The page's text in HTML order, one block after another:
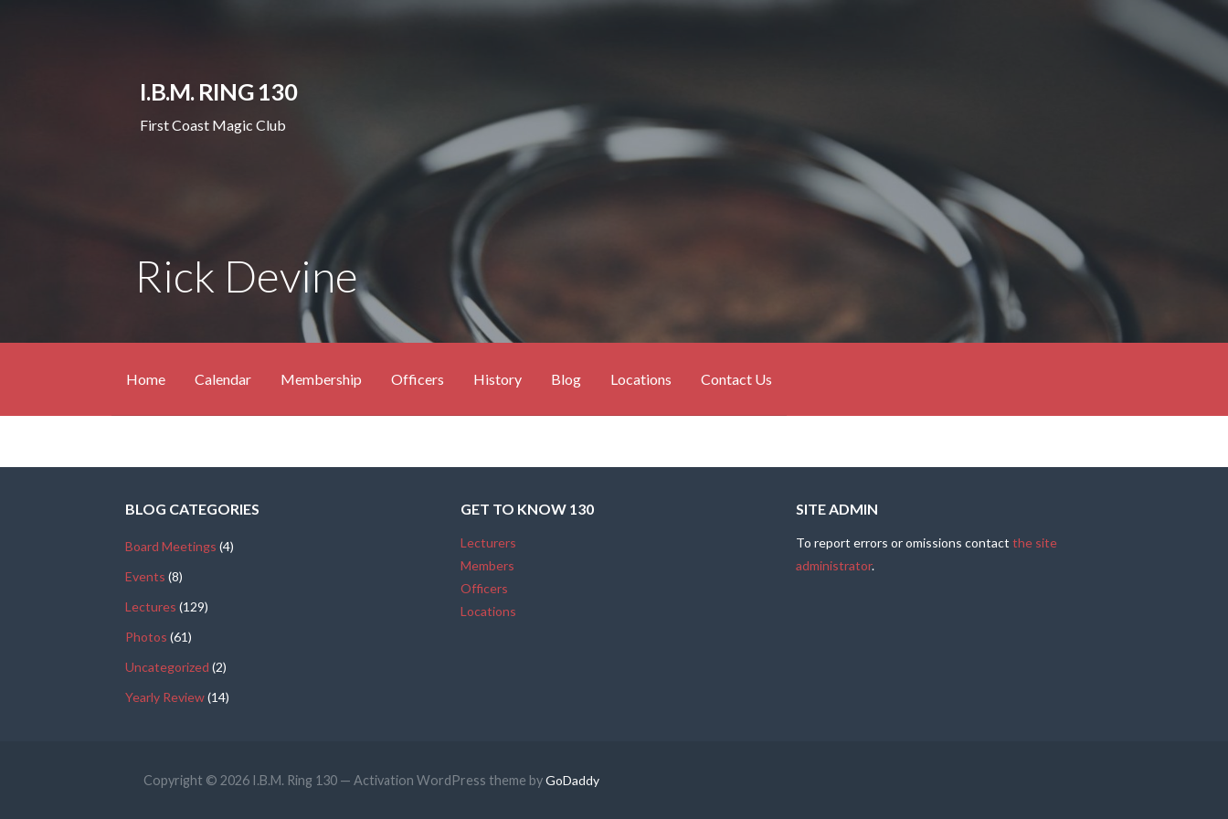
I.B.M. RING 130
First Coast Magic Club
Rick Devine
Home Calendar Membership Officers History Blog Locations Contact Us
BLOG CATEGORIES
Board Meetings (4)
Events (8)
Lectures (129)
Photos (61)
Uncategorized (2)
Yearly Review(14)
GET TO KNOW 130
Lecturers
Members
Officers
Locations
SITE ADMIN
To report errors or omissions contact the site
administrator.
Copyright © 2026 I.B.M. Ring 130 — Activation WordPress theme byGoDaddy